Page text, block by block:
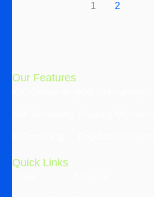
1 2
Our Features
Quick Links